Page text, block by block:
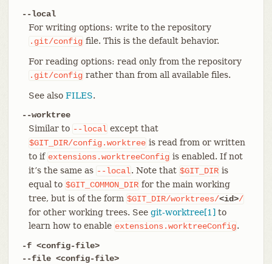
--local
For writing options: write to the repository
.git/config file. This is the default behavior.
For reading options: read only from the repository
.git/config rather than from all available files.
See also FILES.
--worktree
Similar to --local except that
$GIT_DIR/config.worktree is read from or written
to if extensions.worktreeConfig is enabled. If not
it’s the same as --local. Note that $GIT_DIR is
equal to $GIT_COMMON_DIR for the main working
tree, but is of the form $GIT_DIR/worktrees/<id>/
for other working trees. See git-worktree[1] to
learn how to enable extensions.worktreeConfig.
-f <config-file>
--file <config-file>